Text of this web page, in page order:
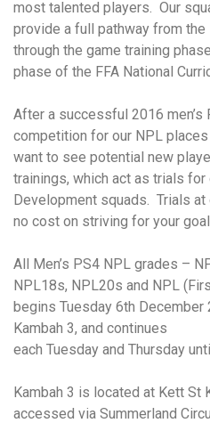
most talented players. Our
provide a full pathway from
through the game training
phase of the FFA National
After a successful 2016
competition for our NPL
want to see potential new
trainings, which act as trials for
Development squads. Trials at
no cost on striving for your
All Men’s PS4 NPL grades –
NPL18s, NPL20s and NPL
begins Tuesday 6th December
Kambah 3, and continues
each Tuesday and Thursday
Kambah 3 is located at Kett St
accessed via Summerland